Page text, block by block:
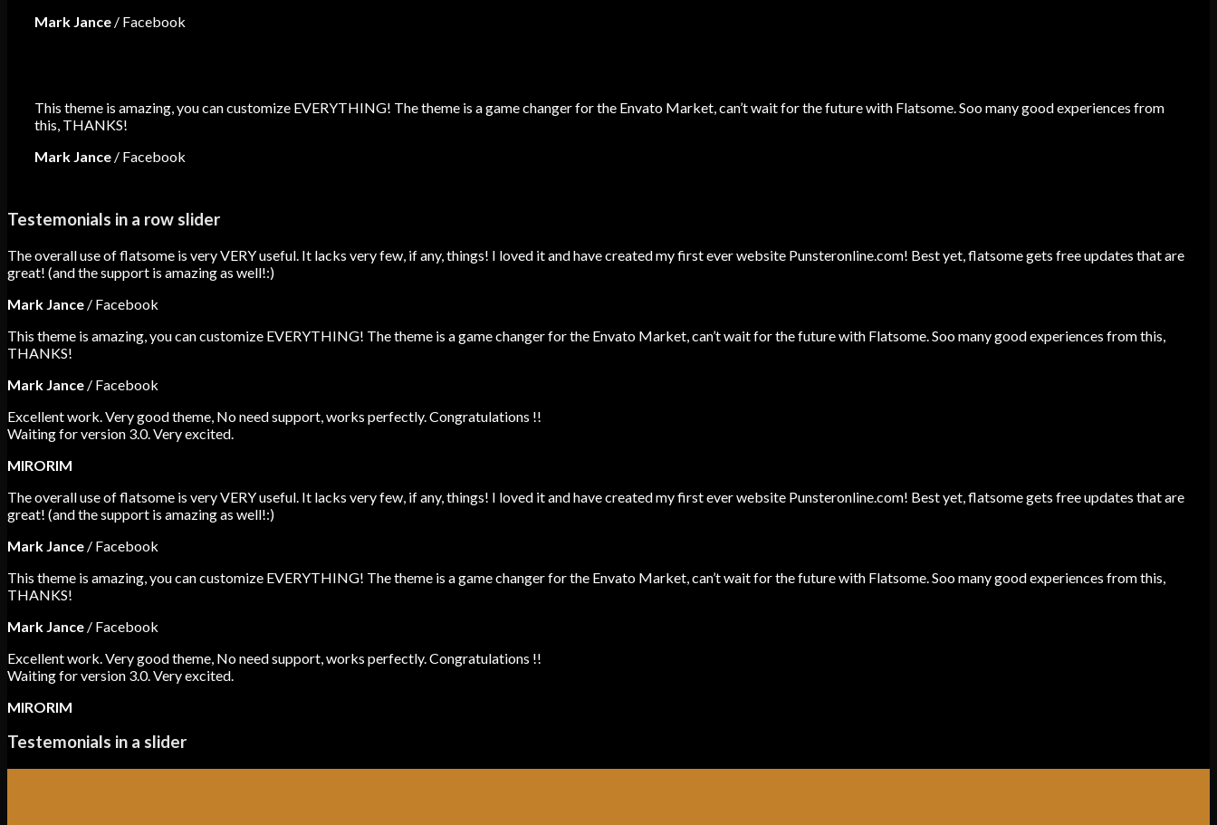
Mark Jance / Facebook
This theme is amazing, you can customize EVERYTHING! The theme is a game changer for the Envato Market, can’t wait for the future with Flatsome. Soo many good experiences from
this, THANKS!
Mark Jance / Facebook
Testemonials in a row slider
The overall use of flatsome is very VERY useful. It lacks very few, if any, things! I loved it and have created my first ever website Punsteronline.com! Best yet, flatsome gets free updates that are
great! (and the support is amazing as well!:)
Mark Jance / Facebook
This theme is amazing, you can customize EVERYTHING! The theme is a game changer for the Envato Market, can’t wait for the future with Flatsome. Soo many good experiences from this,
THANKS!
Mark Jance / Facebook
Excellent work. Very good theme, No need support, works perfectly. Congratulations !!
Waiting for version 3.0. Very excited.
MIRORIM
The overall use of flatsome is very VERY useful. It lacks very few, if any, things! I loved it and have created my first ever website Punsteronline.com! Best yet, flatsome gets free updates that are
great! (and the support is amazing as well!:)
Mark Jance / Facebook
This theme is amazing, you can customize EVERYTHING! The theme is a game changer for the Envato Market, can’t wait for the future with Flatsome. Soo many good experiences from this,
THANKS!
Mark Jance / Facebook
Excellent work. Very good theme, No need support, works perfectly. Congratulations !!
Waiting for version 3.0. Very excited.
MIRORIM
Testemonials in a slider